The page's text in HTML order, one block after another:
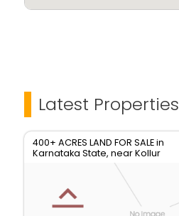
Latest Properties
400+ ACRES LAND FOR SALE in
Karnataka State, near Kollur